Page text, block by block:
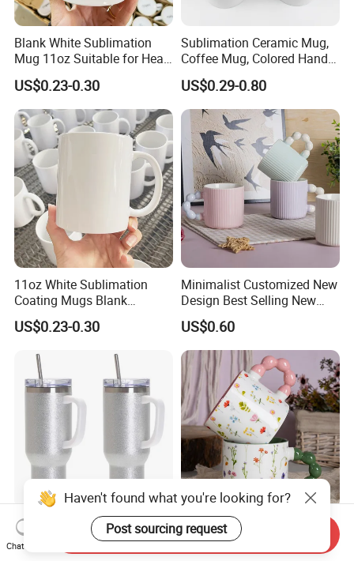
Blank White Sublimation
Mug 11oz Suitable for Heat
Transfer Printing Custom
Logos Mug and Branded
Merchandise Creation
Sublimation Tazas Para
US$0.23-0.30
Sublimation Ceramic Mug,
Coffee Mug, Colored Handle
and Rim, Custom Logo
Colorful
US$0.29-0.80
11oz White Sublimation
Coating Mugs Blank
Ceramic Mug Logo Printed
Sublimation Blank Mug
Sublimation Cup Mug
US$0.23-0.30
Minimalist Customized New
Design Best Selling New
Bone China Coffee Mug
Color Glazed Pearl Handle
340ml Porcelain Ceramic
Mug for Promotional
US$0.60
40oz Sublimation Tumbler
Blanks Removable Handle
Straw Lid
2026 Promotion New
Product Vibrant Blossom
Porcelain Cup Floral
Haven't found what you're looking for?
Post sourcing request
Chat Now
Send Inquiry